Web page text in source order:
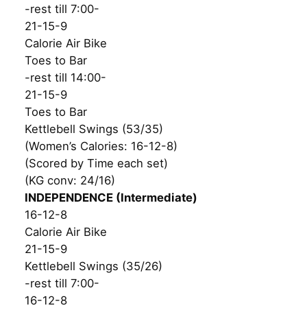
-rest till 7:00-
21-15-9
Calorie Air Bike
Toes to Bar
-rest till 14:00-
21-15-9
Toes to Bar
Kettlebell Swings (53/35)
(Women’s Calories: 16-12-8)
(Scored by Time each set)
(KG conv: 24/16)
INDEPENDENCE (Intermediate)
16-12-8
Calorie Air Bike
21-15-9
Kettlebell Swings (35/26)
-rest till 7:00-
16-12-8